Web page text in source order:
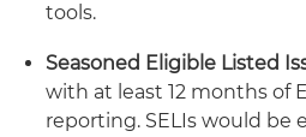
tools.
Seasoned Eligible Listed
with at least 12 months of
reporting. SELIs would be